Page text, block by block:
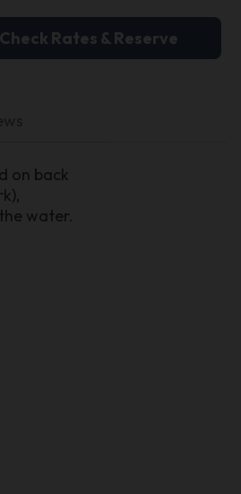
Check Rates & Reserve
on back
water.